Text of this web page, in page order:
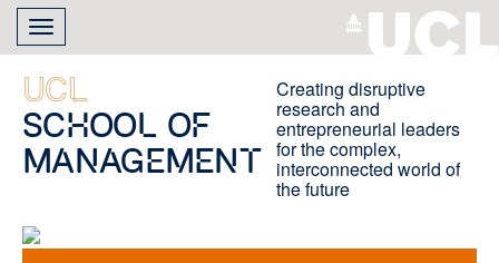
Skip
main
content
Toggle
navigation
UCL
School of
Management
Creating disruptive
research and
entrepreneurial leaders
for the complex,
interconnected world of
the future